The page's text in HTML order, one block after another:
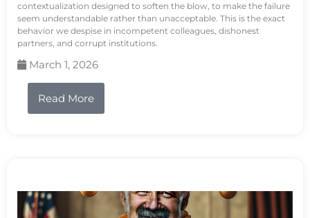
contextualization designed to soften the blow, to make the failure
seem understandable rather than unacceptable. This is the exact
behavior we despise in incompetent colleagues, dishonest
partners, and corrupt institutions.
March 1, 2026
Read More